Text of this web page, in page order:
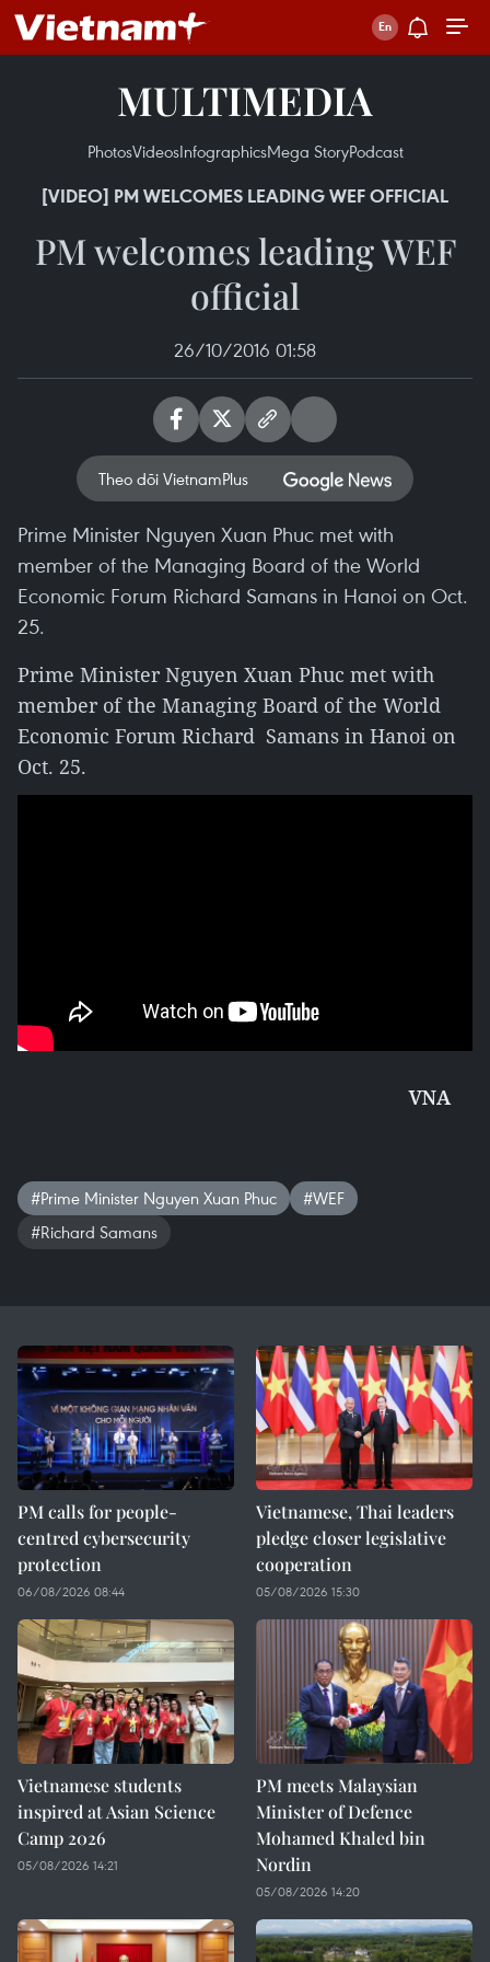
MULTIMEDIA
PhotosVideosInfographicsMega StoryPodcast
[VIDEO] PM WELCOMES LEADING WEF OFFICIAL
PM welcomes leading WEF
official
26/10/2016 01:58
Theo dõi VietnamPlus
Prime Minister Nguyen Xuan Phuc met with
member of the Managing Board of the World
Economic Forum Richard Samans in Hanoi on Oct.
25.
Prime Minister Nguyen Xuan Phuc met with
member of the Managing Board of the World
Economic Forum Richard Samans in Hanoi on
Oct. 25.
VNA
#Prime Minister Nguyen Xuan Phuc
#WEF
#Richard Samans
PM calls for people-
centred cybersecurity
protection
06/08/2026 08:44
Vietnamese, Thai leaders
pledge closer legislative
cooperation
05/08/2026 15:30
Vietnamese students
inspired at Asian Science
Camp 2026
05/08/2026 14:21
PM meets Malaysian
Minister of Defence
Mohamed Khaled bin
Nordin
05/08/2026 14:20